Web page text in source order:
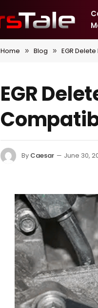
Home » Blog » EGR
EGR
By Caesar June 30,